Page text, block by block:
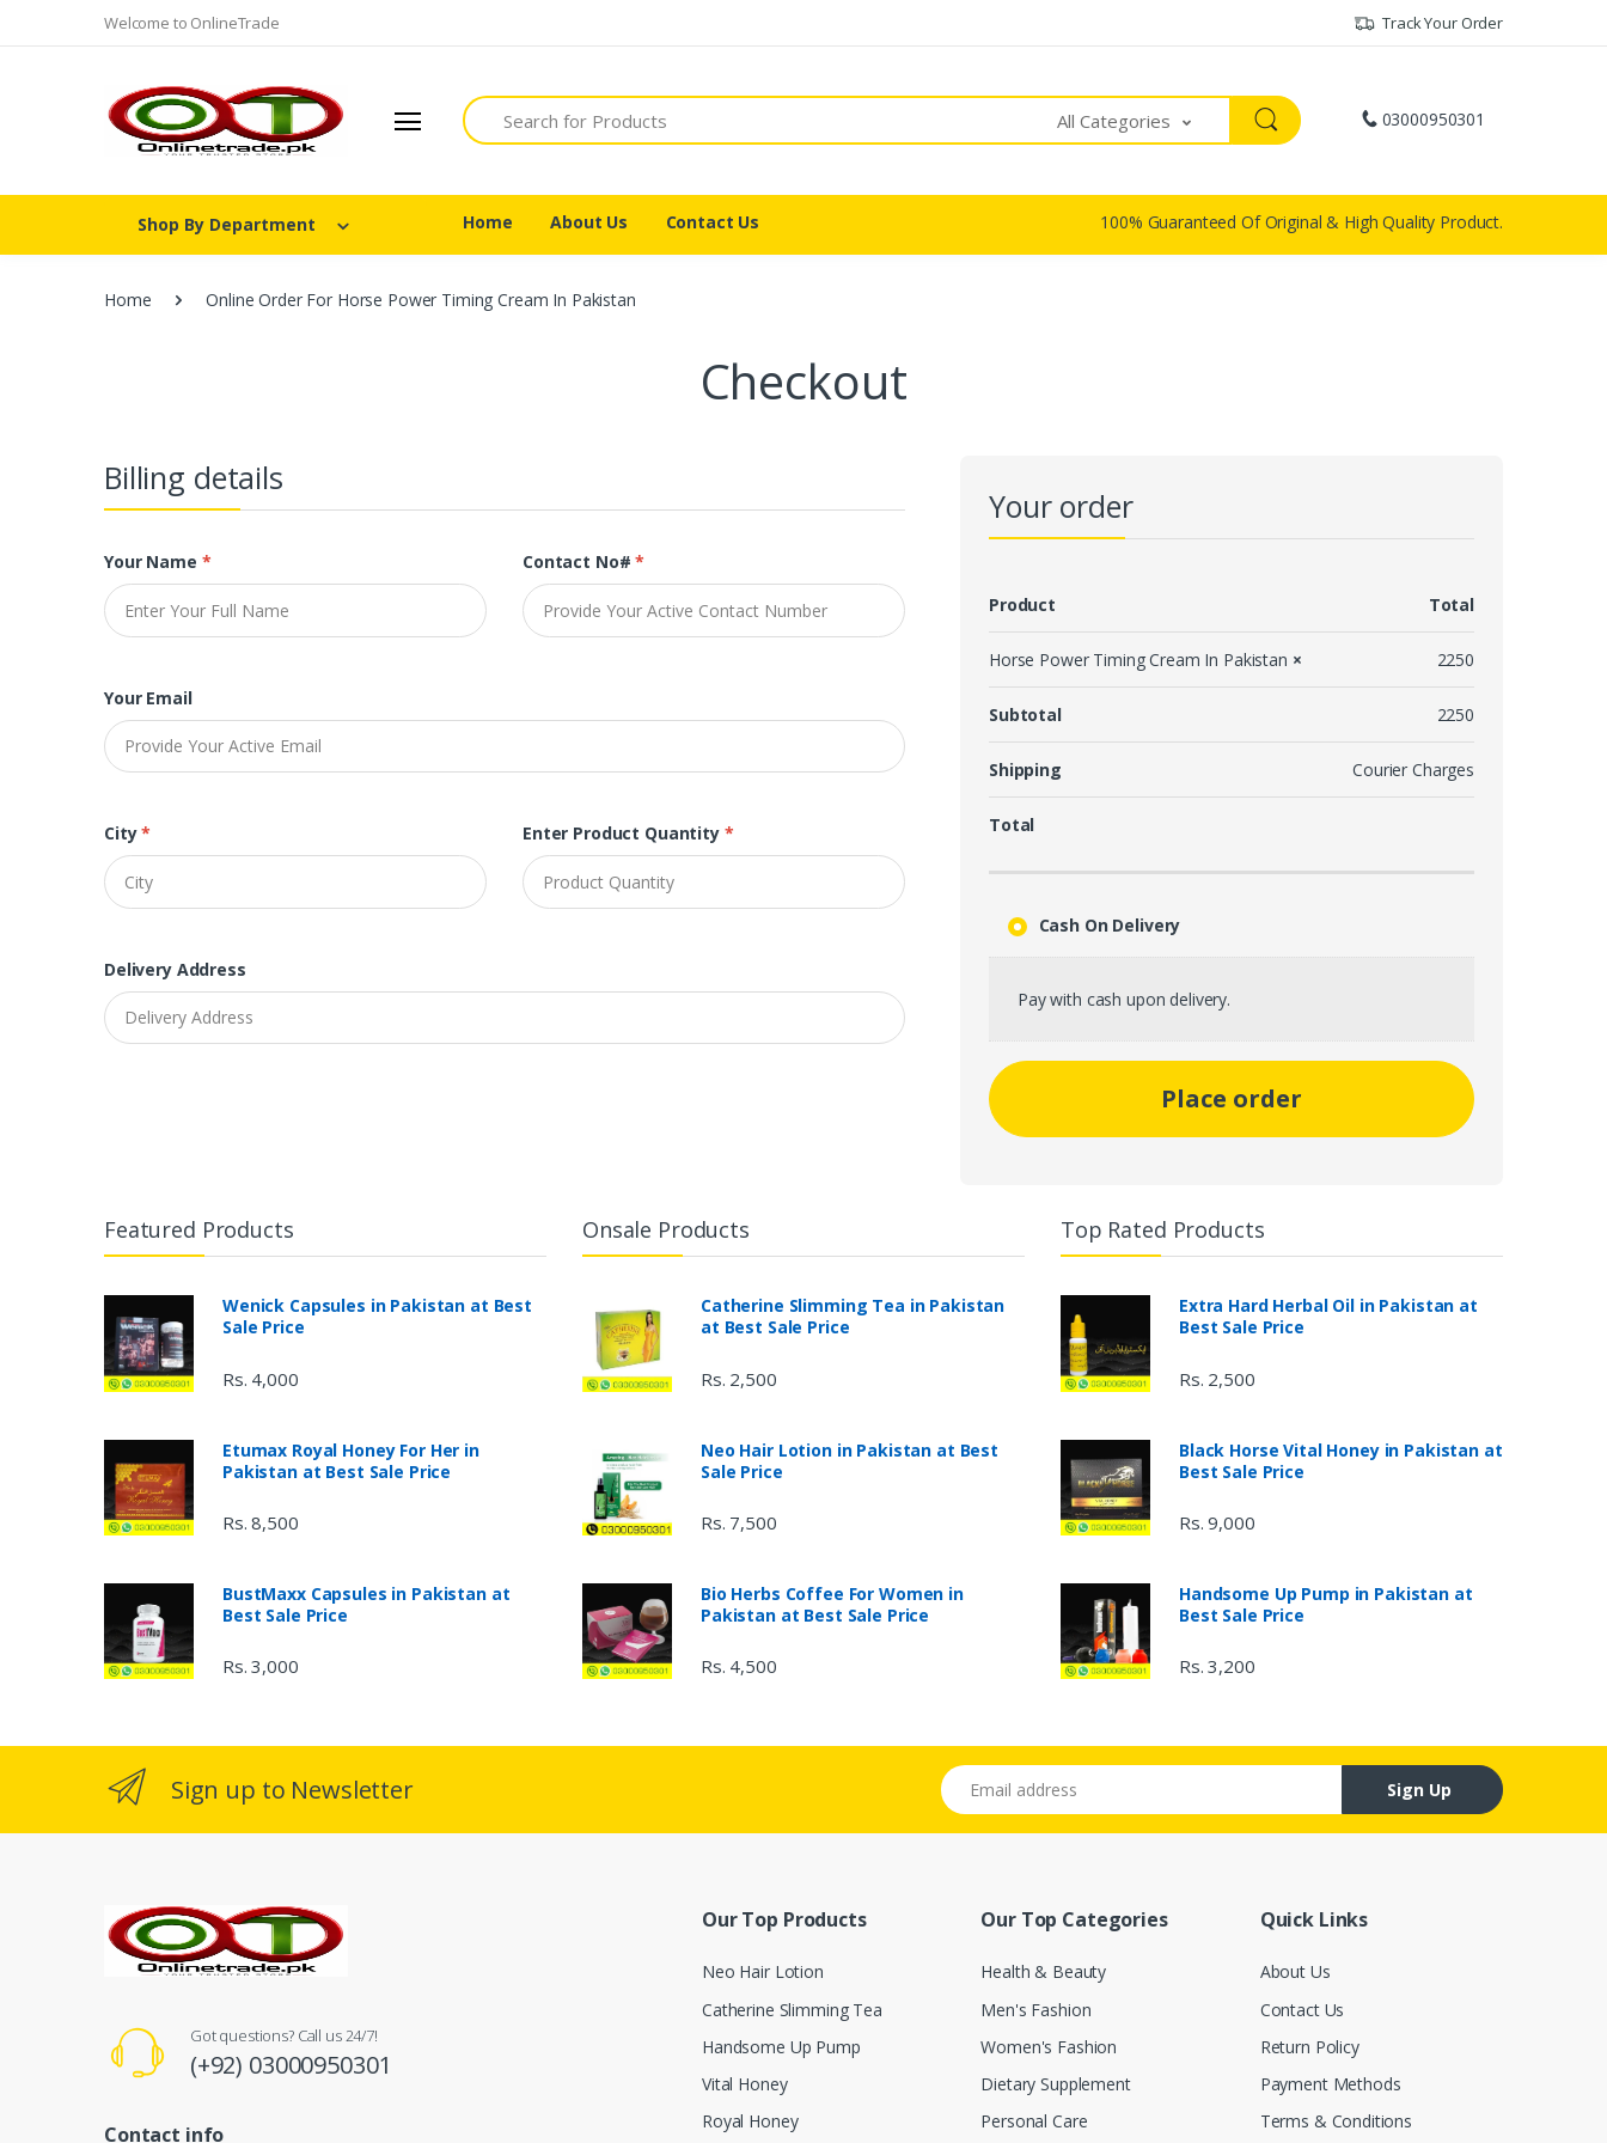
Welcome to OnlineTrade Track Your Order
Search
All Categories 03000950301
Shop By Department Home About Us Contact Us 100% Guaranteed Of Original & High Quality Product.
Home Online Order For Horse Power Timing Cream In Pakistan
Checkout
Your order
Product Total
Horse Power Timing Cream In Pakistan × 2250
Subtotal 2250
Shipping Courier Charges
Total
Cash On Delivery
Pay with cash upon delivery.
Place order
Billing details
Your Name * Contact No#*
Your Email
City* Enter Product Quantity *
Delivery Address
Featured Products
Wenick Capsules in Pakistan at Best
Sale Price
Rs. 4,000
Etumax Royal Honey For Her in
Pakistan at Best Sale Price
Rs. 8,500
BustMaxx Capsules in Pakistan at
Best Sale Price
Rs. 3,000
Onsale Products
Catherine Slimming Tea in Pakistan
at Best Sale Price
Rs. 2,500
Neo Hair Lotion in Pakistan at Best
Sale Price
Rs. 7,500
Bio Herbs Coffee For Women in
Pakistan at Best Sale Price
Rs. 4,500
Top Rated Products
Extra Hard Herbal Oil in Pakistan at
Best Sale Price
Rs. 2,500
Black Horse Vital Honey in Pakistan at
Best Sale Price
Rs. 9,000
Handsome Up Pump in Pakistan at
Best Sale Price
Rs. 3,200
Sign up to Newsletter Email address
Sign Up
Got questions? Call us 24/7!
(+92) 03000950301
Contact info
Our Top Products
Neo Hair Lotion
Catherine Slimming Tea
Handsome Up Pump
Vital Honey
Royal Honey
Our Top Categories
Health & Beauty
Men's Fashion
Women's Fashion
Dietary Supplement
Personal Care
Quick Links
About Us
Contact Us
Return Policy
Payment Methods
Terms & Conditions